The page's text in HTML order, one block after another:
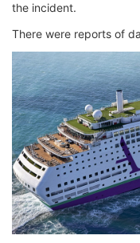
the incident.
There were reports of